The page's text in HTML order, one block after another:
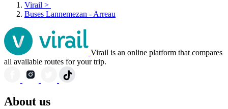
Virail >
Buses Lannemezan - Arreau
Virail is an online platform that compares
all available routes for your trip.
About us